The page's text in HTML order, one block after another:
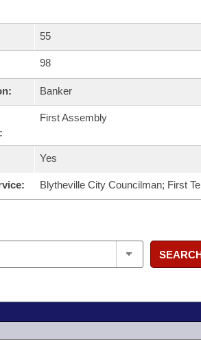
55
98
Banker
First Assembly
Yes
Blytheville City Councilman; First